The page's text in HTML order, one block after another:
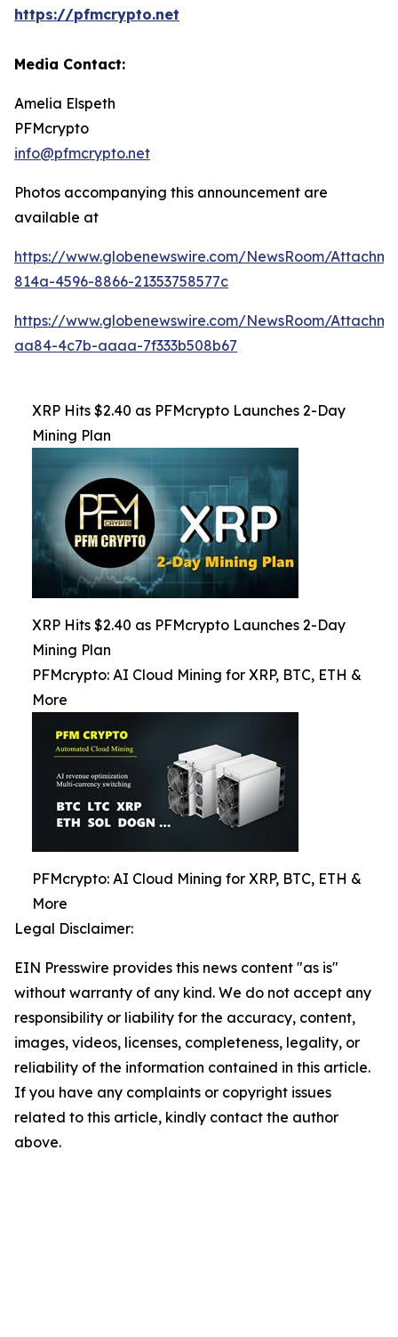
https://pfmcrypto.net
Media Contact:
Amelia Elspeth
PFMcrypto
info@pfmcrypto.net
Photos accompanying this announcement are
available at
https://www.globenewswire.com/NewsRoom/
814a-4596-8866-21353758577c
https://www.globenewswire.com/NewsRoom/
aa84-4c7b-aaaa-7f333b508b67
XRP Hits $2.40 as PFMcrypto Launches 2-Day
Mining Plan
XRP Hits $2.40 as PFMcrypto Launches 2-Day
Mining Plan
PFMcrypto: AI Cloud Mining for XRP, BTC, ETH &
More
PFMcrypto: AI Cloud Mining for XRP, BTC, ETH &
More
Legal Disclaimer:
EIN Presswire provides this news content "as is"
without warranty of any kind. We do not accept any
responsibility or liability for the accuracy, content,
images, videos, licenses, completeness, legality, or
reliability of the information contained in this article.
If you have any complaints or copyright issues
related to this article, kindly contact the author
above.